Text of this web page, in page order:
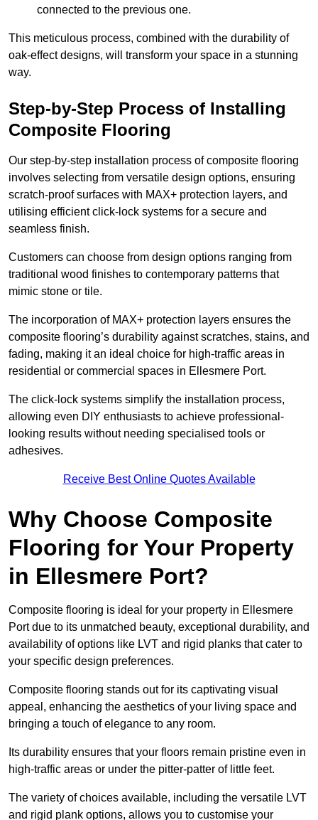
connected to the previous one.
This meticulous process, combined with the durability of
oak-effect designs, will transform your space in a stunning
way.
Step-by-Step Process of Installing
Composite Flooring
Our step-by-step installation process of composite flooring
involves selecting from versatile design options, ensuring
scratch-proof surfaces with MAX+ protection layers, and
utilising efficient click-lock systems for a secure and
seamless finish.
Customers can choose from design options ranging from
traditional wood finishes to contemporary patterns that
mimic stone or tile.
The incorporation of MAX+ protection layers ensures the
composite flooring’s durability against scratches, stains, and
fading, making it an ideal choice for high-traffic areas in
residential or commercial spaces in Ellesmere Port.
The click-lock systems simplify the installation process,
allowing even DIY enthusiasts to achieve professional-
looking results without needing specialised tools or
adhesives.
Receive Best Online Quotes Available
Why Choose Composite
Flooring for Your Property
in Ellesmere Port?
Composite flooring is ideal for your property in Ellesmere
Port due to its unmatched beauty, exceptional durability, and
availability of options like LVT and rigid planks that cater to
your specific design preferences.
Composite flooring stands out for its captivating visual
appeal, enhancing the aesthetics of your living space and
bringing a touch of elegance to any room.
Its durability ensures that your floors remain pristine even in
high-traffic areas or under the pitter-patter of little feet.
The variety of choices available, including the versatile LVT
and rigid plank options, allows you to customise your